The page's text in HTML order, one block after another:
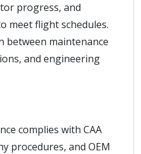
progress, and
meet flight schedules.
between maintenance
and engineering
complies with CAA
procedures, and OEM